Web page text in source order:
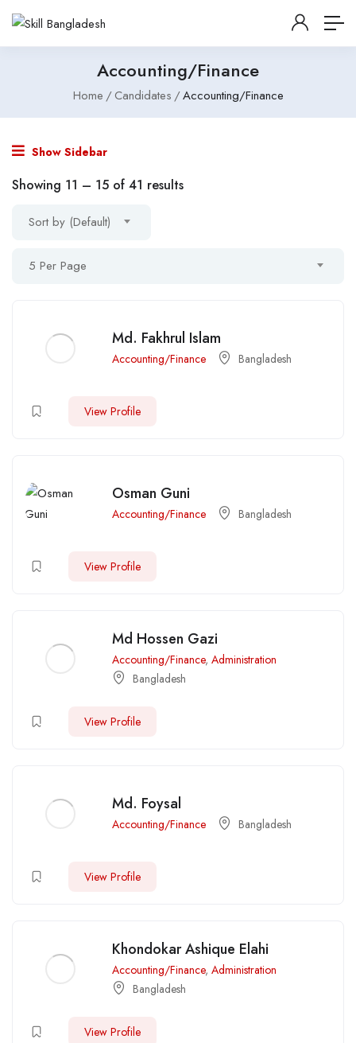
Accounting/Finance
Home Candidates Accounting/Finance
Show Sidebar
Showing 11 – 15 of 41 results
Sort by (Default)
5 Per Page
Md. Fakhrul Islam
Accounting/Finance Bangladesh
View Profile
Osman Guni
Accounting/Finance Bangladesh
View Profile
Md Hossen Gazi
Accounting/Finance, Administration
Bangladesh
View Profile
Md. Foysal
Accounting/Finance Bangladesh
View Profile
Khondokar Ashique Elahi
Accounting/Finance, Administration
Bangladesh
View Profile